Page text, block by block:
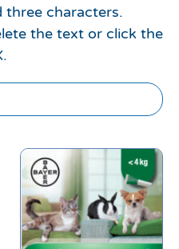
three characters.
the text or click the